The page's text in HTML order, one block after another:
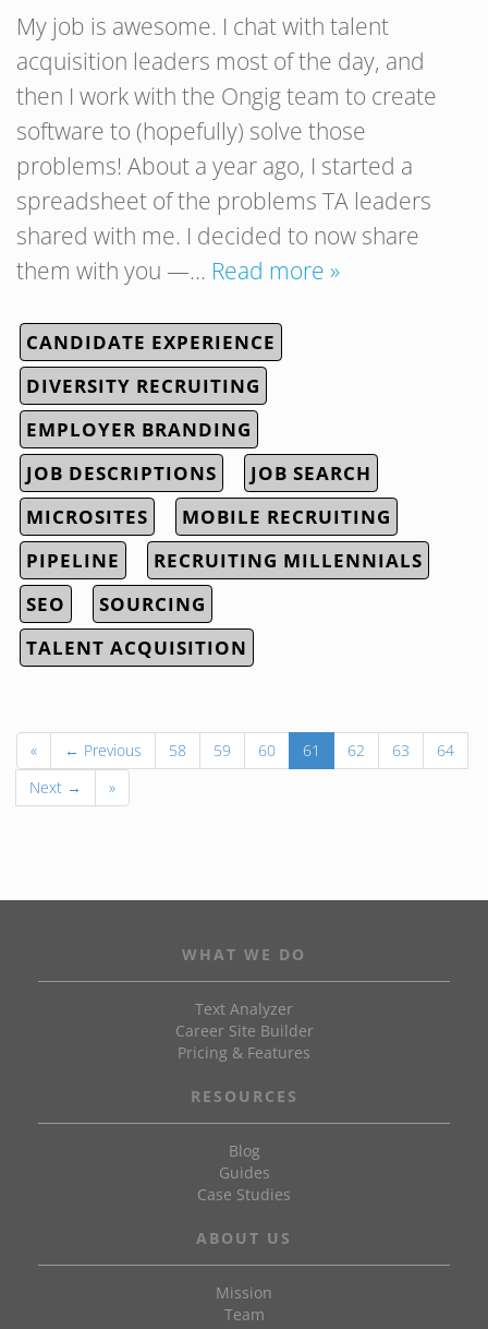
My job is awesome. I chat with talent
acquisition leaders most of the day, and
then I work with the Ongig team to create
software to (hopefully) solve those
problems! About a year ago, I started a
spreadsheet of the problems TA leaders
shared with me. I decided to now share
them with you —… Read more »
CANDIDATE EXPERIENCE
DIVERSITY RECRUITING
EMPLOYER BRANDING
JOB DESCRIPTIONS
JOB SEARCH
MICROSITES
MOBILE RECRUITING
PIPELINE
RECRUITING MILLENNIALS
SEO
SOURCING
TALENT ACQUISITION
« ← Previous 58 59 60 61 62 63
64
Next →
»
WHAT WE DO
Text Analyzer
Career Site Builder
Pricing & Features
RESOURCES
Blog
Guides
Case Studies
ABOUT US
Mission
Team